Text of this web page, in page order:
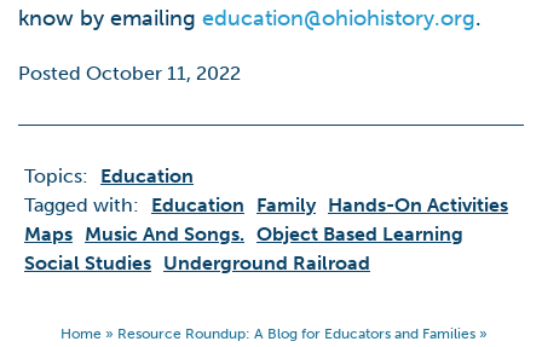
know by emailing education@ohiohistory.org.
Posted October 11, 2022
Topics:
Education
Tagged with:
Education Family Hands-On Activities
Maps Music And Songs. Object Based Learning
Social Studies Underground Railroad
Home » Resource Roundup: A Blog for Educators and Families »